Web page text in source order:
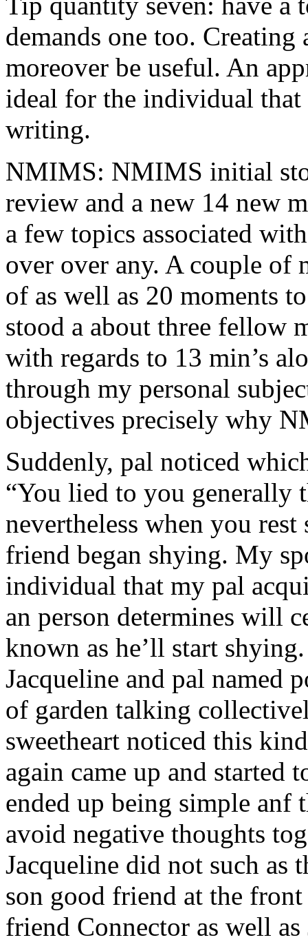
demands one too.
moreover be useful. An
ideal for the individual
writing.
NMIMS: NMIMS initial
review and a new 14 new
a few topics associated
over over any. A couple of
of as well as 20 moments
stood a about three fellow
with regards to 13 min’s
through my personal
objectives precisely why
Suddenly, pal noticed
“You lied to you generally
nevertheless when you
friend began shying. My
individual that my pal
an person determines will
known as he’ll start
Jacqueline and pal named
of garden talking
sweetheart noticed this
again came up and
ended up being simple anf
avoid negative thoughts
Jacqueline did not such as
son good friend at the
friend Connector as well